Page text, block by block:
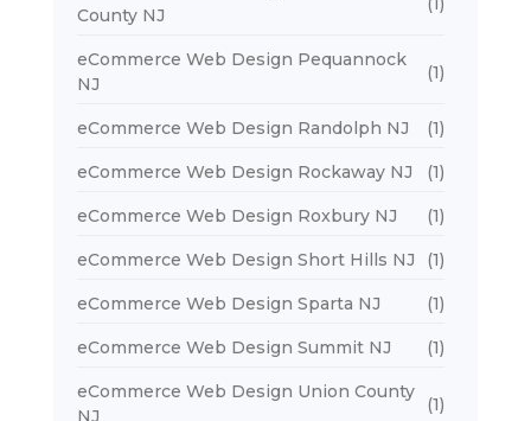
County NJ
eCommerce Web Design Pequannock
NJ
(1)
eCommerce Web Design Randolph NJ (1)
eCommerce Web Design Rockaway NJ (1)
eCommerce Web Design Roxbury NJ (1)
eCommerce Web Design Short Hills NJ (1)
eCommerce Web Design Sparta NJ (1)
eCommerce Web Design Summit NJ (1)
eCommerce Web Design Union County
(1)